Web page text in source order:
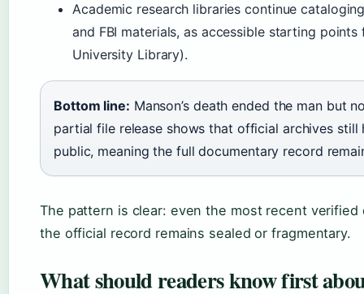
Academic research libraries continue
and FBI materials, as accessible starting
University Library).
Bottom line: Manson’s death ended the man but
partial file release shows that official archives still
public, meaning the full documentary record
The pattern is clear: even the most recent
the official record remains sealed or fragmentary.
What should readers know first